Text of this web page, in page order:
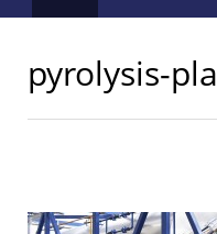
pyrolysis-